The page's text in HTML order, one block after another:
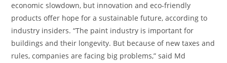
economic slowdown, but innovation and eco-friendly
products offer hope for a sustainable future, according to
industry insiders. “The paint industry is important for
buildings and their longevity. But because of new taxes and
rules, companies are facing big problems,” said Md